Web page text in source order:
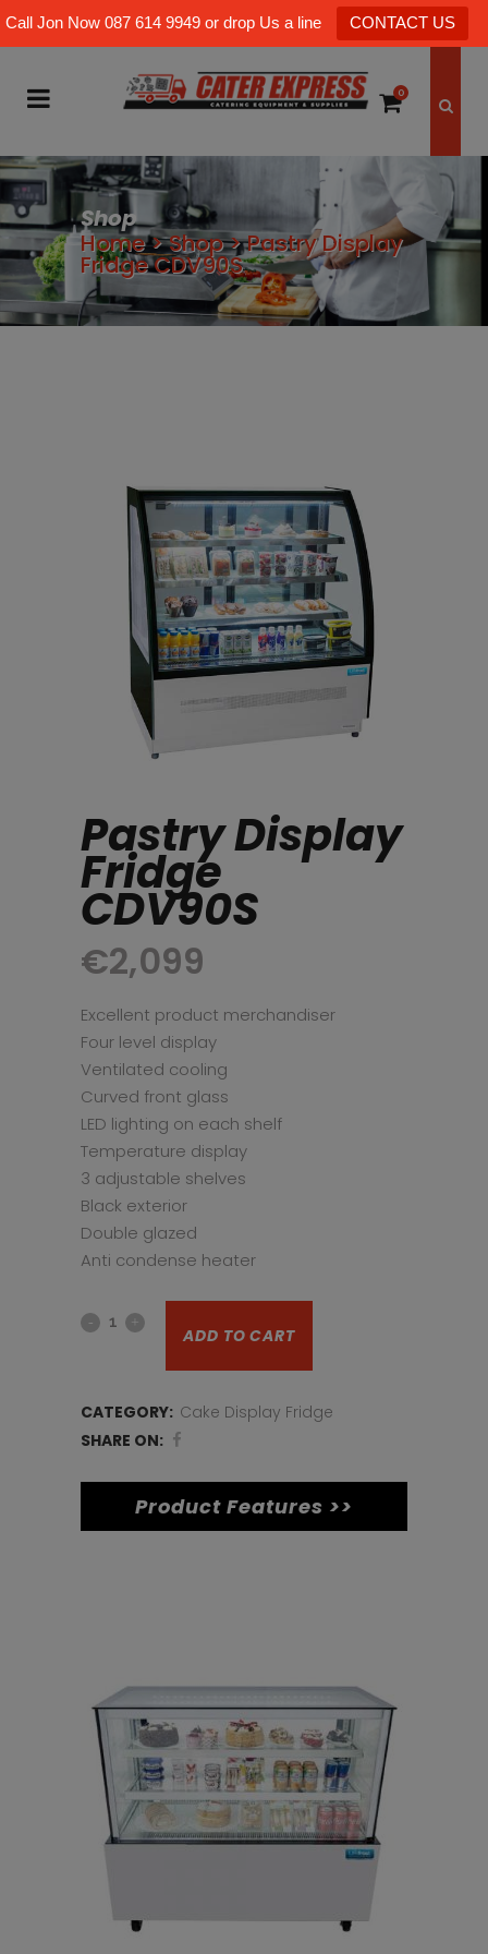
Call Jon Now 087 614 9949 or drop Us a line CONTACT US
0
Shop
Home>Shop>Pastry Display
Fridge CDV90S
Pastry Display
Fridge
CDV90S
€2,099
Excellent product merchandiser
Four level display
Ventilated cooling
Curved front glass
LED lighting on each shelf
Temperature display
3 adjustable shelves
Black exterior
Double glazed
Anti condense heater
Pastry
Fridge
CDV90S
quantity
ADD TO CART
CATEGORY: Cake Display Fridge
SHARE ON:
Product Features >>